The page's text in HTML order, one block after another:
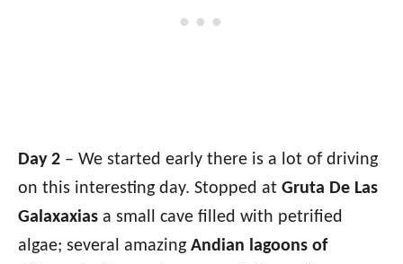
Day 2 – We started early there is a lot of driving
on this interesting day. Stopped at Gruta De Las
Galaxaxias a small cave filled with petrified
algae; several amazing Andian lagoons of